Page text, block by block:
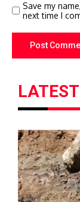
Save my
next time I